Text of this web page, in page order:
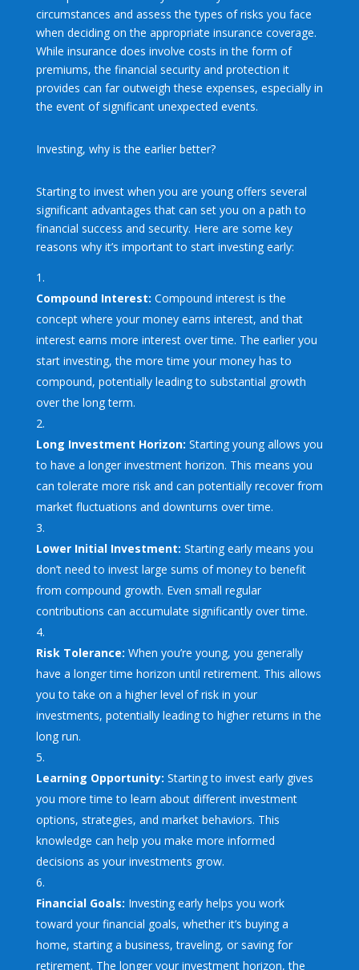
circumstances and assess the types of risks you face
when deciding on the appropriate insurance coverage.
While insurance does involve costs in the form of
premiums, the financial security and protection it
provides can far outweigh these expenses, especially in
the event of significant unexpected events.
Investing, why is the earlier better?
Starting to invest when you are young offers several
significant advantages that can set you on a path to
financial success and security. Here are some key
reasons why it’s important to start investing early:
Compound Interest: Compound interest is the
concept where your money earns interest, and that
interest earns more interest over time. The earlier you
start investing, the more time your money has to
compound, potentially leading to substantial growth
over the long term.
Long Investment Horizon: Starting young allows you
to have a longer investment horizon. This means you
can tolerate more risk and can potentially recover from
market fluctuations and downturns over time.
Lower Initial Investment: Starting early means you
don’t need to invest large sums of money to benefit
from compound growth. Even small regular
contributions can accumulate significantly over time.
Risk Tolerance: When you’re young, you generally
have a longer time horizon until retirement. This allows
you to take on a higher level of risk in your
investments, potentially leading to higher returns in the
long run.
Learning Opportunity: Starting to invest early gives
you more time to learn about different investment
options, strategies, and market behaviors. This
knowledge can help you make more informed
decisions as your investments grow.
Financial Goals: Investing early helps you work
toward your financial goals, whether it’s buying a
home, starting a business, traveling, or saving for
retirement. The longer your investment horizon, the